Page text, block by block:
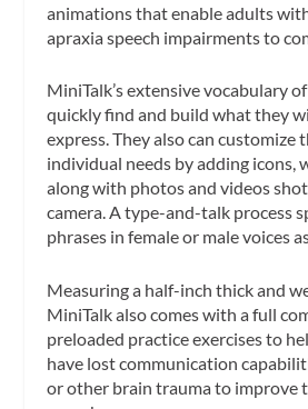
animations that enable adults
apraxia speech impairments to
MiniTalk’s extensive vocabulary
quickly find and build what they
express. They also can customize
individual needs by adding icons,
along with photos and videos
camera. A type-and-talk process
phrases in female or male voices
Measuring a half-inch thick and
MiniTalk also comes with a full
preloaded practice exercises to
have lost communication
or other brain trauma to improve